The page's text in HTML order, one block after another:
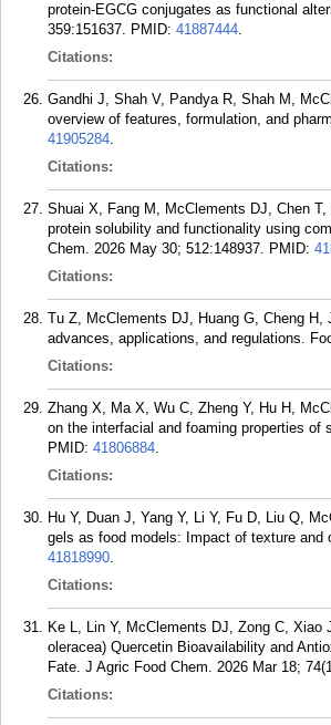
protein-EGCG conjugates as functional
359:151637. PMID: 41887444.
Citations:
Gandhi J, Shah V, Pandya R, Shah M,
overview of features, formulation, and
41905284.
Citations:
Shuai X, Fang M, McClements DJ, Chen
protein solubility and functionality using
Chem. 2026 May 30; 512:148937. PMID:
Citations:
Tu Z, McClements DJ, Huang G, Cheng
advances, applications, and regulations.
Citations:
Zhang X, Ma X, Wu C, Zheng Y, Hu H,
on the interfacial and foaming properties of
PMID: 41806884.
Citations:
Hu Y, Duan J, Yang Y, Li Y, Fu D, Liu Q,
gels as food models: Impact of texture and
41818990.
Citations:
Ke L, Lin Y, McClements DJ, Zong C,
oleracea) Quercetin Bioavailability and
Fate. J Agric Food Chem. 2026 Mar 18;
Citations: